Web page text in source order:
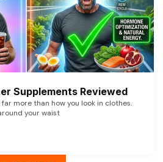
Supplements Reviewed
more than how you look in clothes.
your waist